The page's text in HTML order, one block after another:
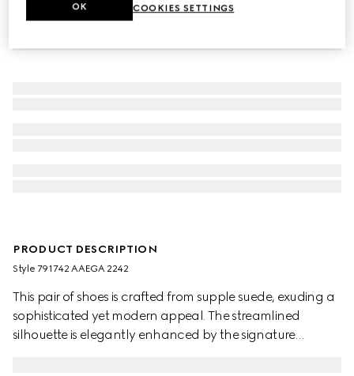
PRODUCT DESCRIPTION
Style ‎791742 AAEGA 2242
This pair of shoes is crafted from supple suede, exuding a
sophisticated yet modern appeal. The streamlined
silhouette is elegantly enhanced by the signature
COOKIES SETTINGS
OK